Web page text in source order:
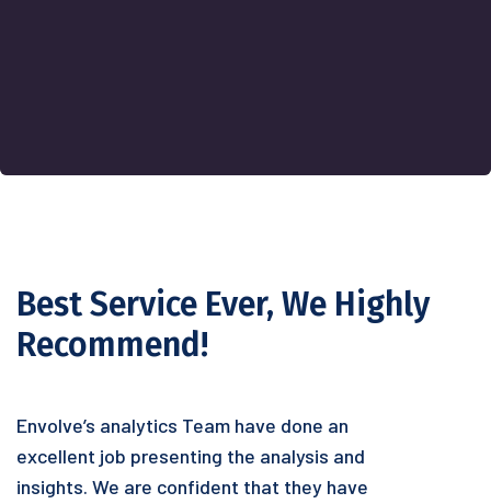
Best Service Ever, We Highly
Recommend!
Envolve’s analytics Team have done an
excellent job presenting the analysis and
insights. We are confident that they have